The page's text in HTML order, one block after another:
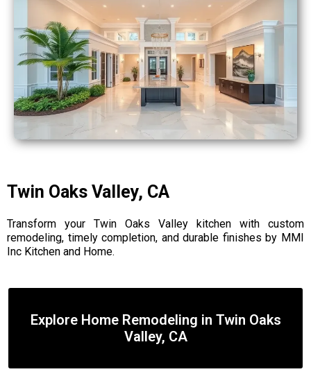
Twin Oaks Valley, CA
Transform your Twin Oaks Valley kitchen with custom
remodeling, timely completion, and durable finishes by MMI
Inc Kitchen and Home.
Explore Home Remodeling in Twin Oaks
Valley, CA